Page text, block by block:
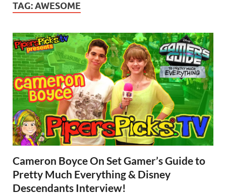
TAG:AWESOME
Cameron Boyce On Set Gamer’s Guide to
Pretty Much Everything & Disney
Descendants Interview!